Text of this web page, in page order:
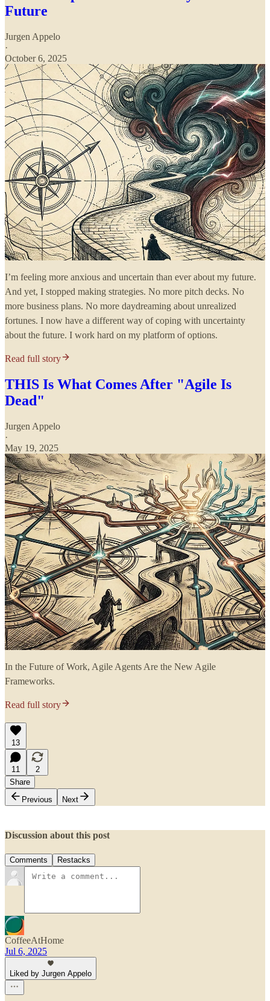
Future
Jurgen Appelo
·
October 6, 2025
I’m feeling more anxious and uncertain than ever about my future.
And yet, I stopped making strategies. No more pitch decks. No
more business plans. No more daydreaming about unrealized
fortunes. I now have a different way of coping with uncertainty
about the future. I work hard on my platform of options.
Read full story
THIS Is What Comes After "Agile Is
Dead"
Jurgen Appelo
·
May 19, 2025
In the Future of Work, Agile Agents Are the New Agile
Frameworks.
Read full story
13
11
2
Share
Previous
Next
Discussion about this post
Comments Restacks
CoffeeAtHome
Jul 6, 2025
Liked by Jurgen Appelo